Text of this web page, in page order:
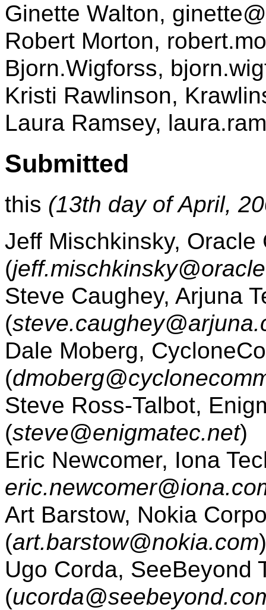
Ginette Walton,
Robert Morton,
Bjorn.Wigforss,
Kristi Rawlinson,
Laura Ramsey,
Submitted
this (13th day of April,
Jeff Mischkinsky, Oracle
(
Steve Caughey, Arjuna
(
Dale Moberg,
(
Steve Ross-Talbot,
(steve@enigmatec.net)
Eric Newcomer, Iona
Art Barstow, Nokia
(art.barstow@nokia.com)
Ugo Corda, SeeBeyond
(